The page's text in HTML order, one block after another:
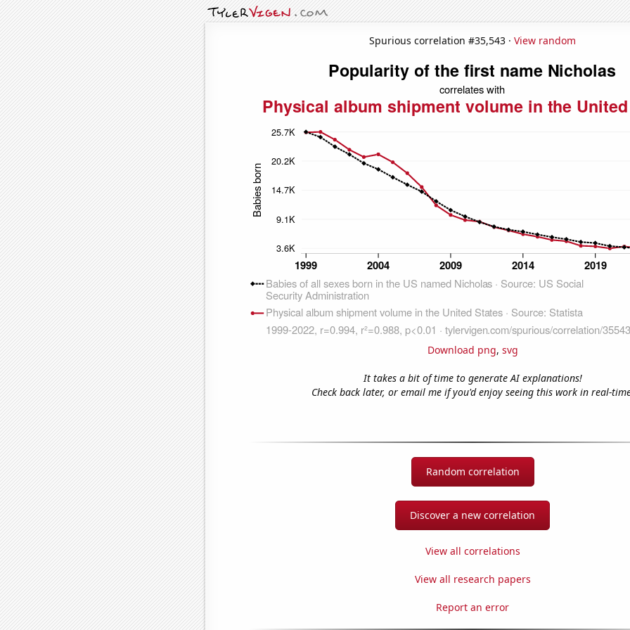
Spurious correlation #35,543 · View random
Download png, svg
It takes a bit of time to generate AI explanations!
Check back later, or email me if you'd enjoy seeing this work in real-
Random correlation
Discover a new correlation
View all correlations
View all research papers
Report an error